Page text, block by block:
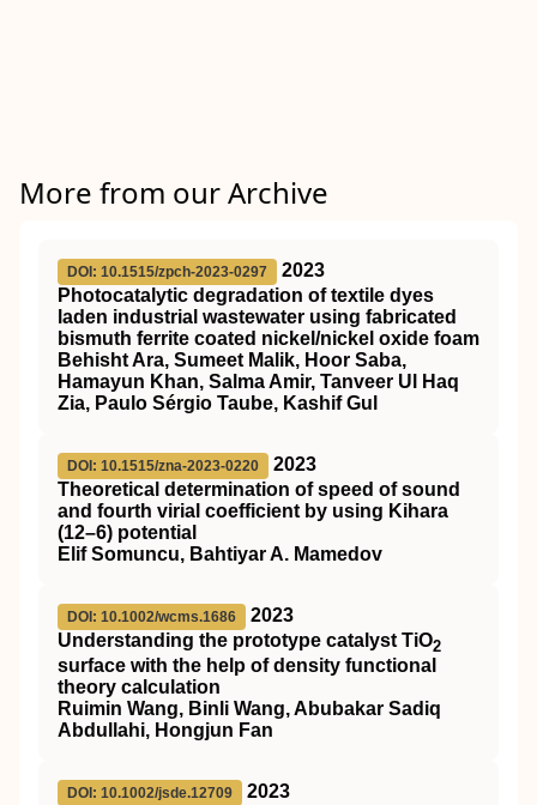
More from our Archive
DOI: 10.1515/zpch-2023-0297
2023
Photocatalytic degradation of textile dyes
laden industrial wastewater using fabricated
bismuth ferrite coated nickel/nickel oxide foam
Behisht Ara, Sumeet Malik, Hoor Saba,
Hamayun Khan, Salma Amir, Tanveer Ul Haq
Zia, Paulo Sérgio Taube, Kashif Gul
DOI: 10.1515/zna-2023-0220
2023
Theoretical determination of speed of sound
and fourth virial coefficient by using Kihara
(12–6) potential
Elif Somuncu, Bahtiyar A. Mamedov
DOI: 10.1002/wcms.1686
2023
Understanding the prototype catalyst TiO2
surface with the help of density functional
theory calculation
Ruimin Wang, Binli Wang, Abubakar Sadiq
Abdullahi, Hongjun Fan
DOI: 10.1002/jsde.12709
2023